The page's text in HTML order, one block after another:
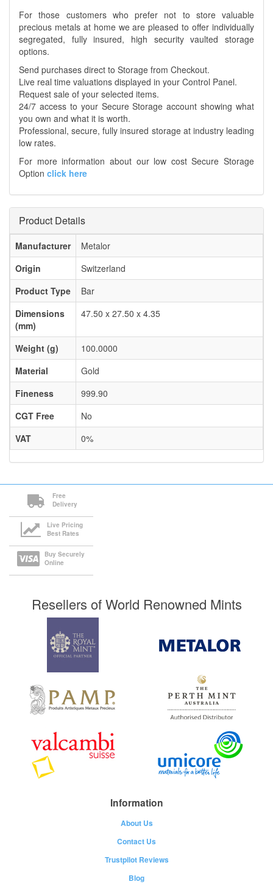
For those customers who prefer not to store valuable
precious metals at home we are pleased to offer individually
segregated, fully insured, high security vaulted storage
options.
Send purchases direct to Storage from Checkout.
Live real time valuations displayed in your Control Panel.
Request sale of your selected items.
24/7 access to your Secure Storage account showing what
you own and what it is worth.
Professional, secure, fully insured storage at industry leading
low rates.
For more information about our low cost Secure Storage
Option click here
Product Details
Manufacturer
Metalor
Origin
Switzerland
Product Type
Bar
Dimensions
(mm)
47.50 x 27.50 x 4.35
Weight (g)
100.0000
Material
Gold
Fineness
999.90
CGT Free
No
VAT
0%
Free
Delivery
Live Pricing
Best Rates
Buy Securely
Online
Resellers of World Renowned Mints
Information
About Us
Contact Us
Trustpilot Reviews
Blog